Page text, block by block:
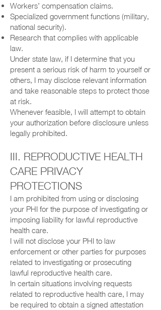
Workers’ compensation claims.
Specialized government functions (military,
national security).
Research that complies with applicable
law.
Under state law, if I determine that you
present a serious risk of harm to yourself or
others, I may disclose relevant information
and take reasonable steps to protect those
at risk.
Whenever feasible, I will attempt to obtain
your authorization before disclosure unless
legally prohibited.
III. REPRODUCTIVE HEALTH
CARE PRIVACY
PROTECTIONS
I am prohibited from using or disclosing
your PHI for the purpose of investigating or
imposing liability for lawful reproductive
health care.
I will not disclose your PHI to law
enforcement or other parties for purposes
related to investigating or prosecuting
lawful reproductive health care.
In certain situations involving requests
related to reproductive health care, I may
be required to obtain a signed attestation